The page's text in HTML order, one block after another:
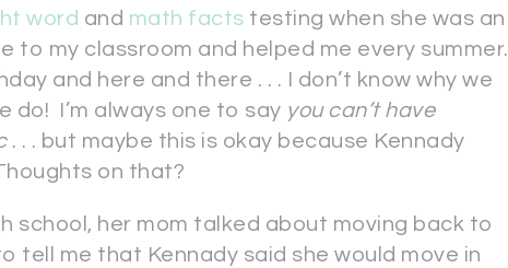
word and math facts testing when she was an
to my classroom and helped me every summer.
and here and there . . . I don’t know why we
do! I’m always one to say you can’t have
. . . but maybe this is okay because Kennady
on that?
school, her mom talked about moving back to
tell me that Kennady said she would move in